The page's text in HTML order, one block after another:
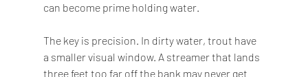
can become prime holding water.
The key is precision. In dirty water, trout have
a smaller visual window. A streamer that lands
three feet too far off the bank may never get